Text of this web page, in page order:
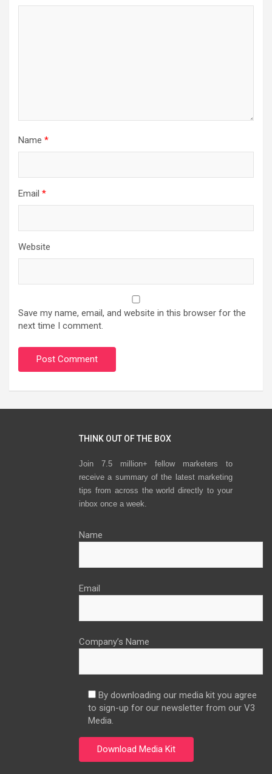
Name *
Email *
Website
Save my name, email, and website in this browser for the
next time I comment.
THINK OUT OF THE BOX
Join 7.5 million+ fellow marketers to
receive a summary of the latest marketing
tips from across the world directly to your
inbox once a week.
Name
Email
Company’s Name
By downloading our media kit you agree
to sign-up for our newsletter from our V3
Media.